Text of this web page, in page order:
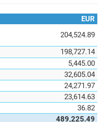
EUR
204,524.89
198,727.14
5,445.00
32,605.04
24,271.97
23,614.63
36.82
489,225.49